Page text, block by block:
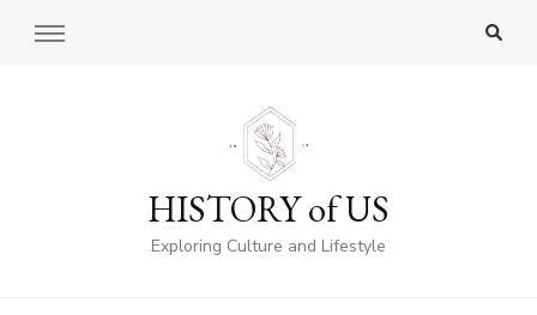
HISTORY of US
Exploring Culture and Lifestyle